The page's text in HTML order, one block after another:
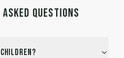
QUESTIONS